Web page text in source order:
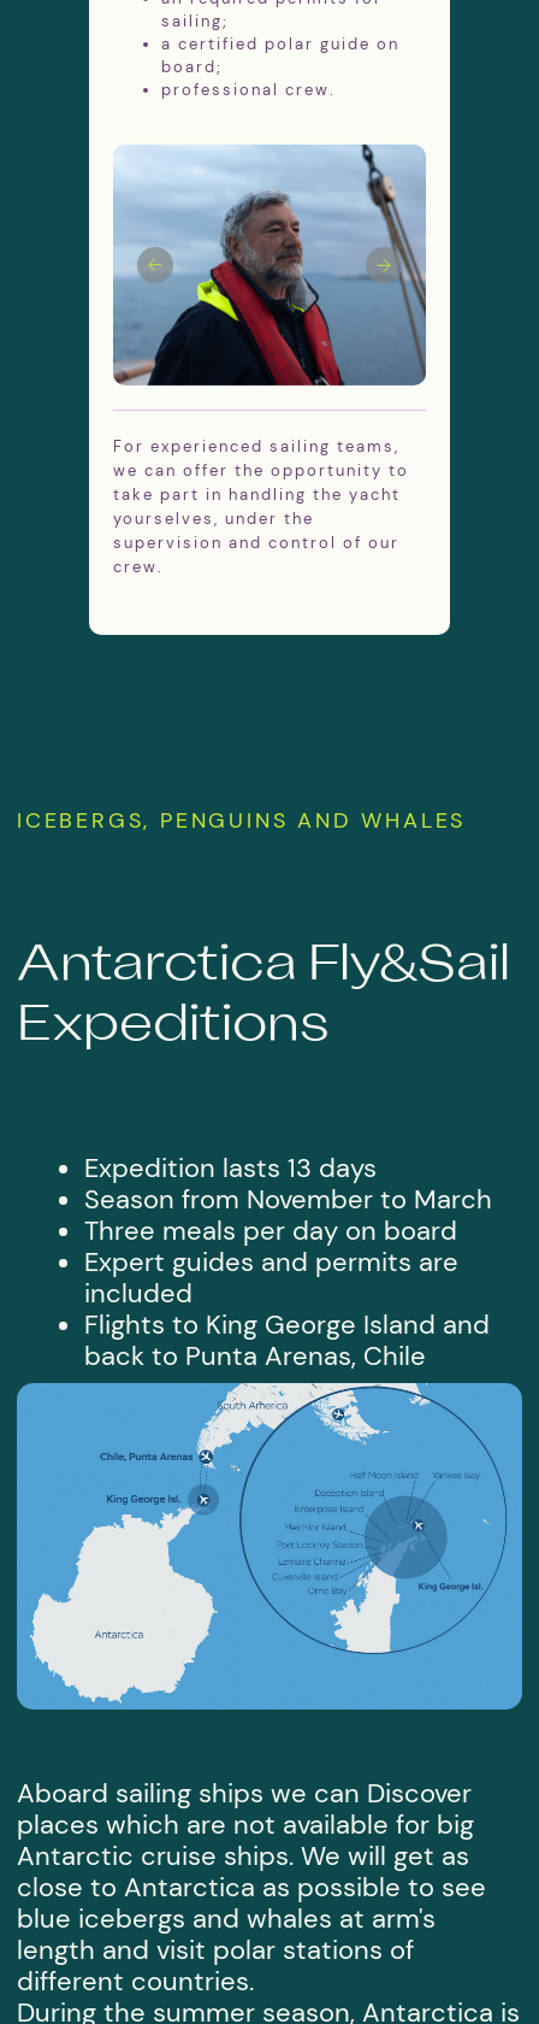
sailing;
a certified polar guide on
board;
professional crew.
For experienced sailing teams,
we can offer the opportunity to
take part in handling the yacht
yourselves, under the
supervision and control of our
crew.
Aboard sailing ships we can Discover
places which are not available for big
Antarctic cruise ships. We will get as
close to Antarctica as possible to see
blue icebergs and whales at arm's
length and visit polar stations of
different countries.
During the summer season, Antarctica is
under almost 24-hour daylight. Penguins
huge ice floes and whales make
spectacular jumps out of the water.
Numerous seabird calls add to the lively
Antarctic sound.
Sign up for free
consultation